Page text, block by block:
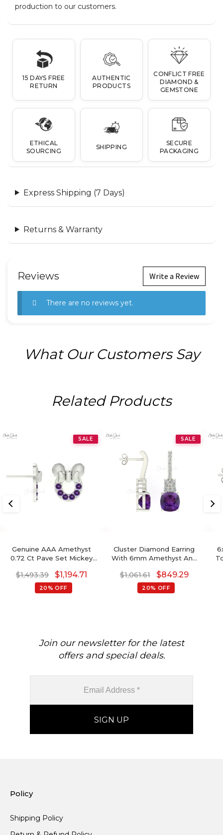
production to our customers.
15 DAYS FREE
RETURN
AUTHENTIC
PRODUCTS
CONFLICT FREE
DIAMOND &
GEMSTONE
ETHICAL
SOURCING
SHIPPING
SECURE
PACKAGING
Express Shipping (7 Days)
Returns & Warranty
Reviews Write a Review
There are no reviews yet.
What Our Customers Say
Related Products
SALE
Genuine AAA Amethyst
0.72 Ct Pave Set Mickey
Round Brilliant Cut
February Birthstone
Gemstone Earrings, 14k
$1,493.39 $1,194.71
20% OFF
SALE
Cluster Diamond Earring
With 6mm Amethyst And
In 14k Real Gold
$1,061.61 $849.29
20% OFF
Join our newsletter for the latest
offers and special deals.
Policy
Shipping Policy